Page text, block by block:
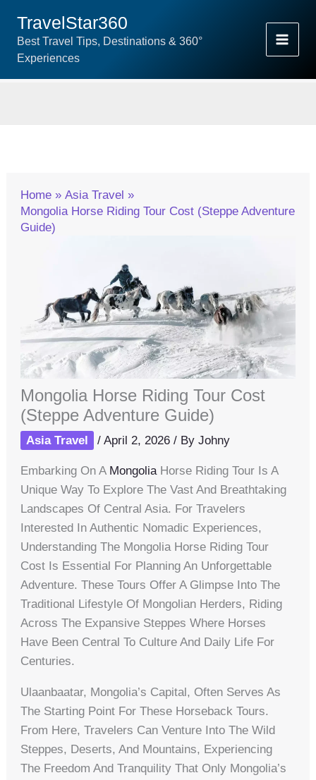
Content
TravelStar360
Best Travel Tips, Destinations & 360°
Experiences
Home
Asia Travel
Mongolia Horse Riding Tour Cost (Steppe Adventure
Guide)
Mongolia Horse Riding Tour Cost
(Steppe Adventure Guide)
Asia Travel /April 2, 2026/ ByJohny
Embarking On A MongoliaHorse Riding Tour Is A
Unique Way To Explore The Vast And Breathtaking
Landscapes Of Central Asia. For Travelers
Interested In Authentic Nomadic Experiences,
Understanding The Mongolia Horse Riding Tour
Cost Is Essential For Planning An Unforgettable
Adventure. These Tours Offer A Glimpse Into The
Traditional Lifestyle Of Mongolian Herders, Riding
Across The Expansive Steppes Where Horses
Have Been Central To Culture And Daily Life For
Centuries.
Ulaanbaatar, Mongolia’s Capital, Often Serves As
The Starting Point For These Horseback Tours.
From Here, Travelers Can Venture Into The Wild
Steppes, Deserts, And Mountains, Experiencing
The Freedom And Tranquility That Only Mongolia’s